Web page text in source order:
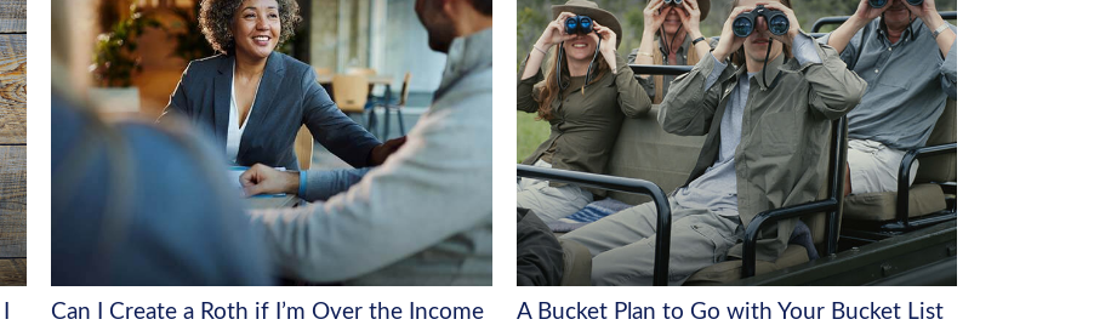
Can I Create a Roth if I’m Over the Income
A Bucket Plan to Go with Your Bucket List